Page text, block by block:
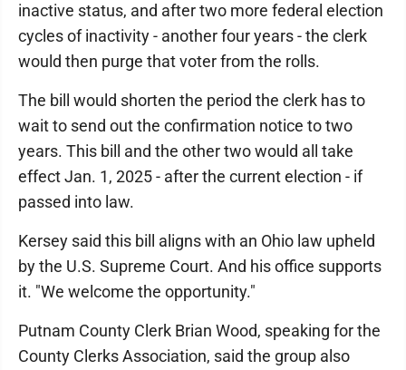
inactive status, and after two more federal election
cycles of inactivity - another four years - the clerk
would then purge that voter from the rolls.
The bill would shorten the period the clerk has to
wait to send out the confirmation notice to two
years. This bill and the other two would all take
effect Jan. 1, 2025 - after the current election - if
passed into law.
Kersey said this bill aligns with an Ohio law upheld
by the U.S. Supreme Court. And his office supports
it. "We welcome the opportunity."
Putnam County Clerk Brian Wood, speaking for the
County Clerks Association, said the group also